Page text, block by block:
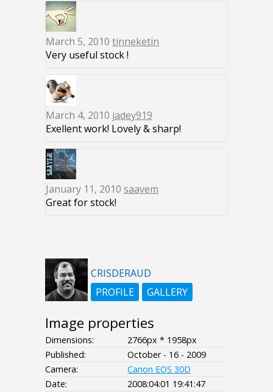
March 5, 2010 tinneketin
Very useful stock !
March 4, 2010 jadey919
Exellent work! Lovely & sharp!
January 11, 2010 saavem
Great for stock!
CRISDERAUD
PROFILE
GALLERY
Image properties
Dimensions:
2766px * 1958px
Published:
October - 16 - 2009
Camera:
Canon EOS 30D
Date:
2008:04:01 19:41:47